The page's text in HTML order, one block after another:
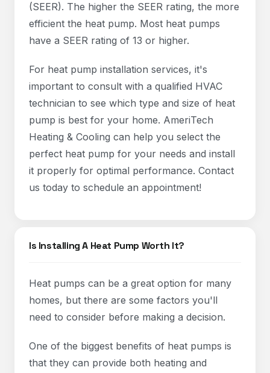
(SEER). The higher the SEER rating, the more
efficient the heat pump. Most heat pumps
have a SEER rating of 13 or higher.
For heat pump installation services, it's
important to consult with a qualified HVAC
technician to see which type and size of heat
pump is best for your home. AmeriTech
Heating & Cooling can help you select the
perfect heat pump for your needs and install
it properly for optimal performance. Contact
us today to schedule an appointment!
Is Installing A Heat Pump Worth It?
Heat pumps can be a great option for many
homes, but there are some factors you'll
need to consider before making a decision.
One of the biggest benefits of heat pumps is
that they can provide both heating and